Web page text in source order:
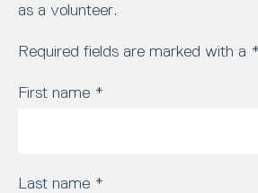
as a volunteer.
Required fields are marked with a
First name *
Last name *